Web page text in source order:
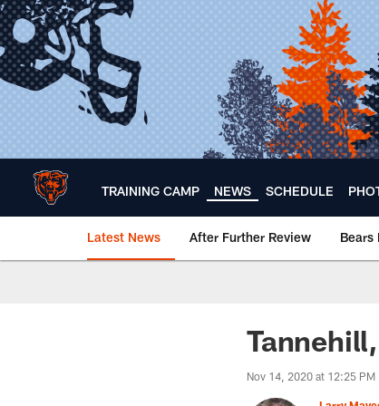
Skip
to
main
content
TRAINING CAMP NEWS SCHEDULE
Latest News After Further Review Bears
Chicago Bears 🐻⬇️
Nov 14, 2020 at 12:25 PM